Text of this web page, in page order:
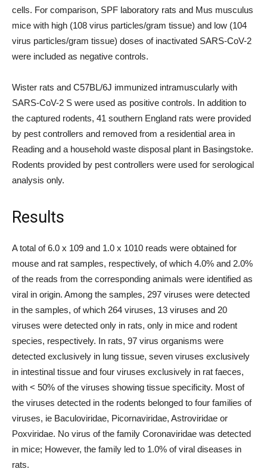
cells. For comparison, SPF laboratory rats and Mus musculus
mice with high (108 virus particles/gram tissue) and low (104
virus particles/gram tissue) doses of inactivated SARS-CoV-2
were included as negative controls.
Wister rats and C57BL/6J immunized intramuscularly with
SARS-CoV-2 S were used as positive controls. In addition to
the captured rodents, 41 southern England rats were provided
by pest controllers and removed from a residential area in
Reading and a household waste disposal plant in Basingstoke.
Rodents provided by pest controllers were used for serological
analysis only.
Results
A total of 6.0 x 109 and 1.0 x 1010 reads were obtained for
mouse and rat samples, respectively, of which 4.0% and 2.0%
of the reads from the corresponding animals were identified as
viral in origin. Among the samples, 297 viruses were detected
in the samples, of which 264 viruses, 13 viruses and 20
viruses were detected only in rats, only in mice and rodent
species, respectively. In rats, 97 virus organisms were
detected exclusively in lung tissue, seven viruses exclusively
in intestinal tissue and four viruses exclusively in rat faeces,
with < 50% of the viruses showing tissue specificity. Most of
the viruses detected in the rodents belonged to four families of
viruses, ie Baculoviridae, Picornaviridae, Astroviridae or
Poxviridae. No virus of the family Coronaviridae was detected
in mice; However, the family led to 1.0% of viral diseases in
rats.